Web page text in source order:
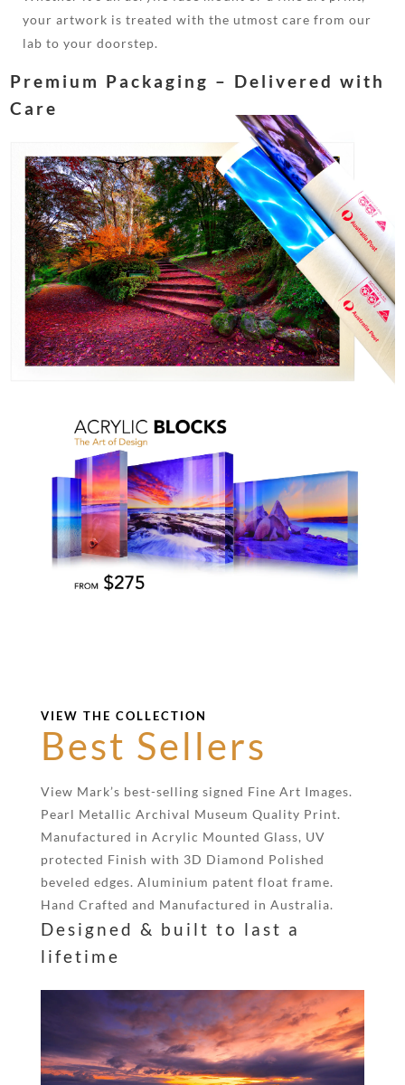
your artwork is treated with the utmost care from our
lab to your doorstep.
Premium Packaging – Delivered with
Care
VIEW THE COLLECTION
Best Sellers
View Mark’s best-selling signed Fine Art Images.
Pearl Metallic Archival Museum Quality Print.
Manufactured in Acrylic Mounted Glass, UV
protected Finish with 3D Diamond Polished
beveled edges. Aluminium patent float frame.
Hand Crafted and Manufactured in Australia.
Designed & built to last a
lifetime